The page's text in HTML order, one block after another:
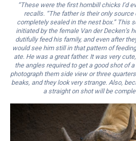
“These were the first hornbill chicks I’d
recalls. “The father is their only source
completely sealed in the nest box.” This
initiated by the female Van der Decken’s
dutifully feed his family, and even after
would see him still in that pattern of
ate. He was a great father. It was very
the angles required to get a good shot of a
photograph them side view or three
beaks, and they look very strange. Also,
a straight on shot will be